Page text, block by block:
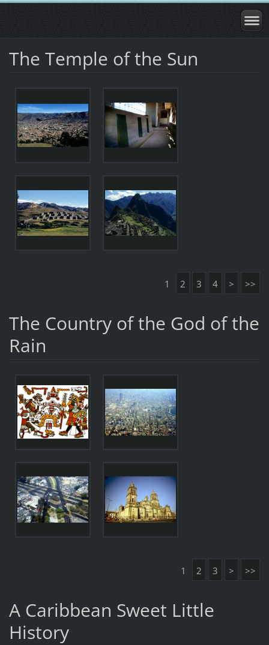
The Temple of the Sun
1 2 3 4 > >>
The Country of the God of the
Rain
1 2 3 > >>
A Caribbean Sweet Little
History